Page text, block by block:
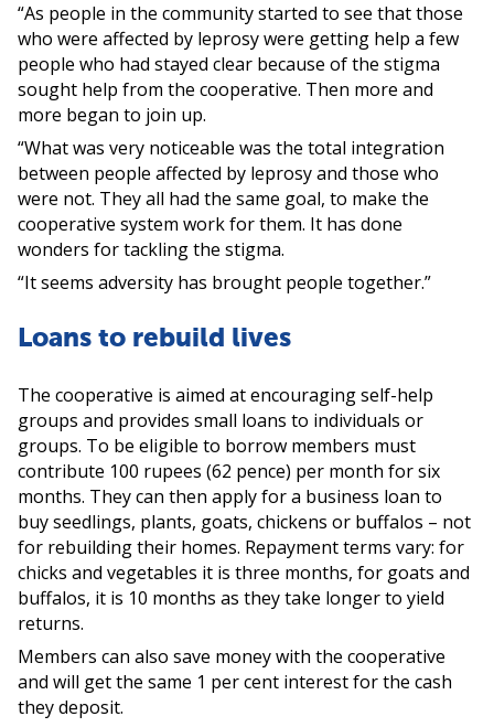
“As people in the community started to see that those
who were affected by leprosy were getting help a few
people who had stayed clear because of the stigma
sought help from the cooperative. Then more and
more began to join up.
“What was very noticeable was the total integration
between people affected by leprosy and those who
were not. They all had the same goal, to make the
cooperative system work for them. It has done
wonders for tackling the stigma.
“It seems adversity has brought people together.”
Loans to rebuild lives
The cooperative is aimed at encouraging self-help
groups and provides small loans to individuals or
groups. To be eligible to borrow members must
contribute 100 rupees (62 pence) per month for six
months. They can then apply for a business loan to
buy seedlings, plants, goats, chickens or buffalos – not
for rebuilding their homes. Repayment terms vary: for
chicks and vegetables it is three months, for goats and
buffalos, it is 10 months as they take longer to yield
returns.
Members can also save money with the cooperative
and will get the same 1 per cent interest for the cash
they deposit.